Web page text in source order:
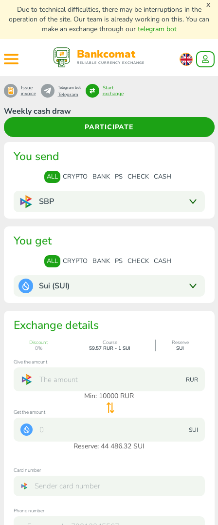
Due to technical difficulties, there may be interruptions in the
operation of the site. Our team is already working on this. You can
make an exchange through our telegram bot
x
Bankcomat
RELIABLE CURRENCY EXCHANGE
Weekly cash draw
PARTICIPATE
Issue
invoice
Telegram bot
Telegram
Start
exchange
You send
ALL CRYPTO BANK PS CHECK CASH
SBP
You get
ALL CRYPTO BANK PS CHECK CASH
Sui (SUI)
Exchange details
Discount
0%
Course
59.57 RUR - 1 SUI
Reserve
SUI
Give the amount
RUR
Min: 10000 RUR
Get the amount
SUI
Reserve: 44 486.32 SUI
Card number
Phone number